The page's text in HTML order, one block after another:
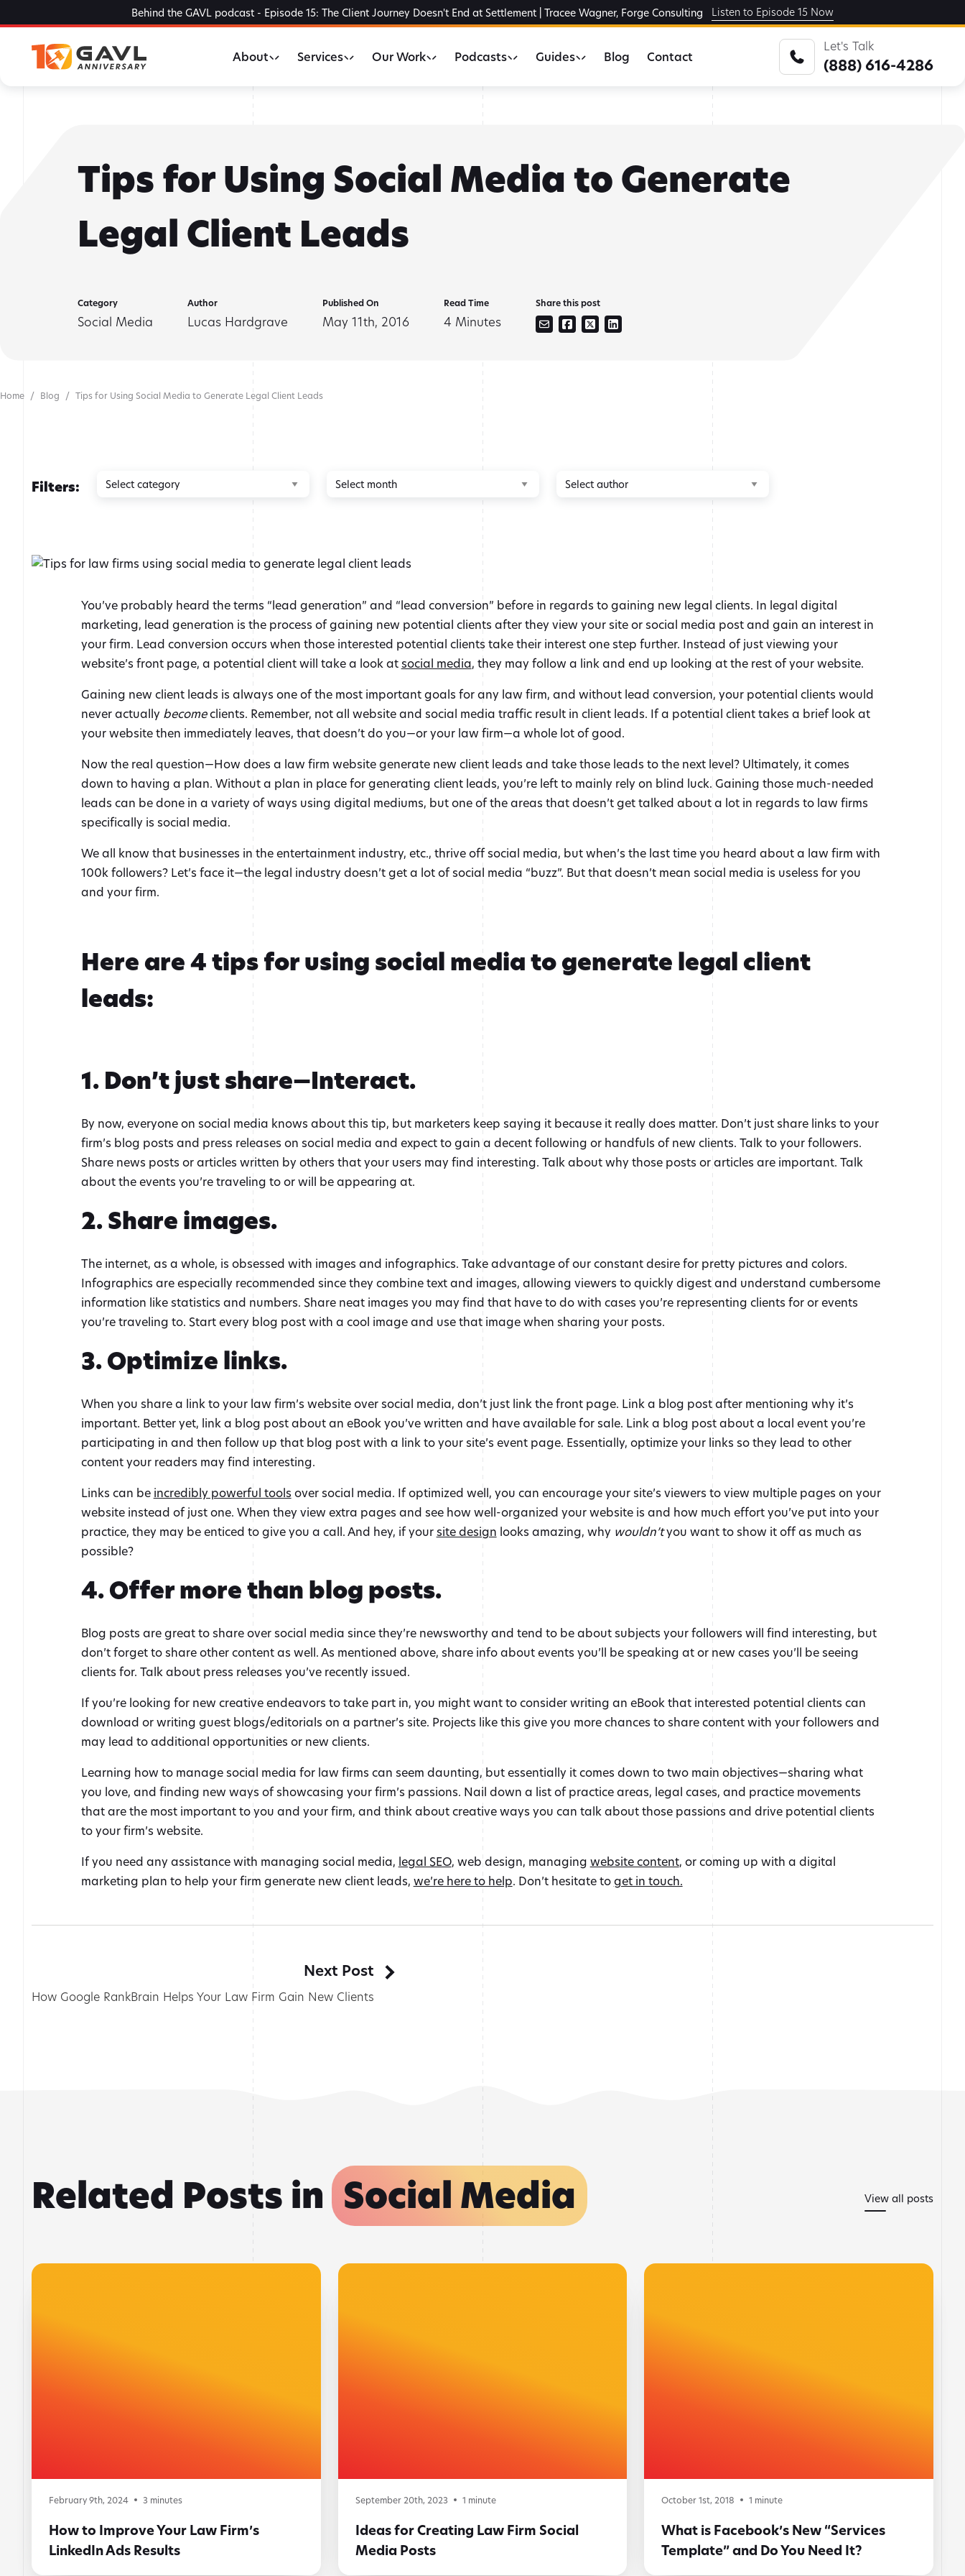
to
Behind the GAVL podcast - Episode 15: The Client Journey Doesn't End at Settlement | Tracee Wagner, Forge Consulting Listen to Episode 15 Now
About Services Our Work Podcasts Guides Blog Contact
Let's Talk
(888) 616-4286
Tips for Using Social Media to Generate
Legal Client Leads
Category
Social Media
Author
Lucas Hardgrave
Published On
May 11th, 2016
Read Time
4 Minutes
Share this post
Home Blog Tips for Using Social Media to Generate Legal Client Leads
Filters:
Browse
Browse
Browse
You’ve probably heard the terms “lead generation” and “lead conversion” before in regards to gaining new legal clients. In legal digital
marketing, lead generation is the process of gaining new potential clients after they view your site or social media post and gain an interest in
your firm. Lead conversion occurs when those interested potential clients take their interest one step further. Instead of just viewing your
website’s front page, a potential client will take a look at social media, they may follow a link and end up looking at the rest of your website.
Gaining new client leads is always one of the most important goals for any law firm, and without lead conversion, your potential clients would
never actually becomeclients. Remember, not all website and social media traffic result in client leads. If a potential client takes a brief look at
your website then immediately leaves, that doesn’t do you—or your law firm—a whole lot of good.
Now the real question—How does a law firm website generate new client leads and take those leads to the next level? Ultimately, it comes
down to having a plan. Without a plan in place for generating client leads, you’re left to mainly rely on blind luck. Gaining those much-needed
leads can be done in a variety of ways using digital mediums, but one of the areas that doesn’t get talked about a lot in regards to law firms
specifically is social media.
We all know that businesses in the entertainment industry, etc., thrive off social media, but when’s the last time you heard about a law firm with
100k followers? Let’s face it—the legal industry doesn’t get a lot of social media “buzz”. But that doesn’t mean social media is useless for you
and your firm.
Here are 4 tips for using social media to generate legal client
leads:
1. Don’t just share—Interact.
By now, everyone on social media knows about this tip, but marketers keep saying it because it really does matter. Don’t just share links to your
firm’s blog posts and press releases on social media and expect to gain a decent following or handfuls of new clients. Talk to your followers.
Share news posts or articles written by others that your users may find interesting. Talk about why those posts or articles are important. Talk
about the events you’re traveling to or will be appearing at.
2. Share images.
The internet, as a whole, is obsessed with images and infographics. Take advantage of our constant desire for pretty pictures and colors.
Infographics are especially recommended since they combine text and images, allowing viewers to quickly digest and understand cumbersome
information like statistics and numbers. Share neat images you may find that have to do with cases you’re representing clients for or events
you’re traveling to. Start every blog post with a cool image and use that image when sharing your posts.
3. Optimize links.
When you share a link to your law firm’s website over social media, don’t just link the front page. Link a blog post after mentioning why it’s
important. Better yet, link a blog post about an eBook you’ve written and have available for sale. Link a blog post about a local event you’re
participating in and then follow up that blog post with a link to your site’s event page. Essentially, optimize your links so they lead to other
content your readers may find interesting.
Links can be incredibly powerful tools over social media. If optimized well, you can encourage your site’s viewers to view multiple pages on your
website instead of just one. When they view extra pages and see how well-organized your website is and how much effort you’ve put into your
practice, they may be enticed to give you a call. And hey, if your site design looks amazing, why wouldn’tyou want to show it off as much as
possible?
4. Offer more than blog posts.
Blog posts are great to share over social media since they’re newsworthy and tend to be about subjects your followers will find interesting, but
don’t forget to share other content as well. As mentioned above, share info about events you’ll be speaking at or new cases you’ll be seeing
clients for. Talk about press releases you’ve recently issued.
If you’re looking for new creative endeavors to take part in, you might want to consider writing an eBook that interested potential clients can
download or writing guest blogs/editorials on a partner’s site. Projects like this give you more chances to share content with your followers and
may lead to additional opportunities or new clients.
Learning how to manage social media for law firms can seem daunting, but essentially it comes down to two main objectives—sharing what
you love, and finding new ways of showcasing your firm’s passions. Nail down a list of practice areas, legal cases, and practice movements
that are the most important to you and your firm, and think about creative ways you can talk about those passions and drive potential clients
to your firm’s website.
If you need any assistance with managing social media, legal SEO, web design, managing website content, or coming up with a digital
marketing plan to help your firm generate new client leads, we’re here to help. Don’t hesitate toget in touch.
Next Post
How Google RankBrain Helps Your Law Firm Gain New Clients
Related Posts in Social Media View all posts
February 9th, 2024 3 minutes
How to Improve Your Law Firm’s
LinkedIn Ads Results
September 20th, 2023 1 minute
Ideas for Creating Law Firm Social
Media Posts
October 1st, 2018 1 minute
What is Facebook’s New “Services
Template” and Do You Need It?